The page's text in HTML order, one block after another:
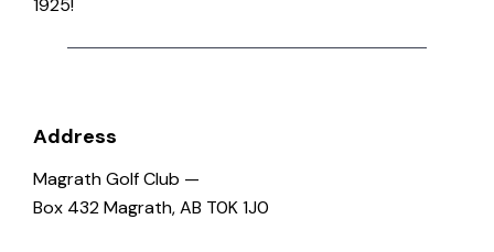
1925!
Address
Magrath Golf Club —
Box 432 Magrath, AB T0K 1J0